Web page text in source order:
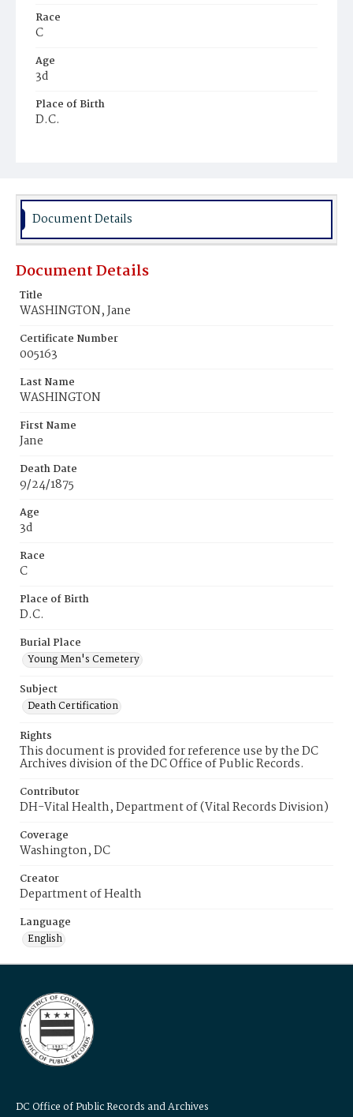
Race
C
Age
3d
Place of Birth
D.C.
Document Details
Document Details
Title
WASHINGTON, Jane
Certificate Number
005163
Last Name
WASHINGTON
First Name
Jane
Death Date
9/24/1875
Age
3d
Race
C
Place of Birth
D.C.
Burial Place
Young Men's Cemetery
Subject
Death Certification
Rights
This document is provided for reference use by the DC
Archives division of the DC Office of Public Records.
Contributor
DH-Vital Health, Department of (Vital Records Division)
Coverage
Washington, DC
Creator
Department of Health
Language
English
DC Office of Public Records and Archives